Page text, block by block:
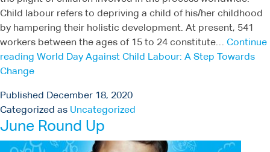
Child labour refers to depriving a child of his/her childhood
by hampering their holistic development. At present, 541
workers between the ages of 15 to 24 constitute… Continue
reading World Day Against Child Labour: A Step Towards
Change
Published December 18, 2020
Categorized as Uncategorized
June Round Up